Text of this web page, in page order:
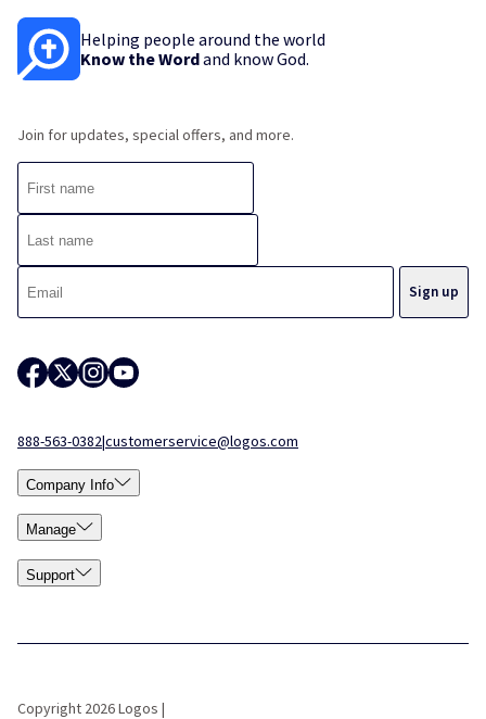
Helping people around the world
Know the Wordand know God.
Join for updates, special offers, and more.
888-563-0382|customerservice@logos.com
Company Info
Manage
Support
Copyright 2026 Logos |